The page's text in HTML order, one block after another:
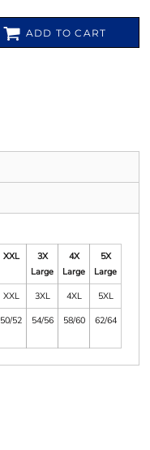
ADD TO CART
XXL
3X
Large
4X
Large
5X
Large
XXL 3XL 4XL
5XL
50/52 54/56 58/60 62/64